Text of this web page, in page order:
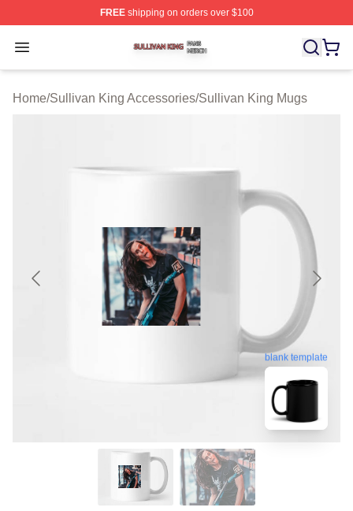
FREEshipping on orders over $100
Open menu
Sullivan King Shop ⚡️ Officially Licensed Sullivan King
Home/Sullivan King Accessories/Sullivan King Mugs
blank template